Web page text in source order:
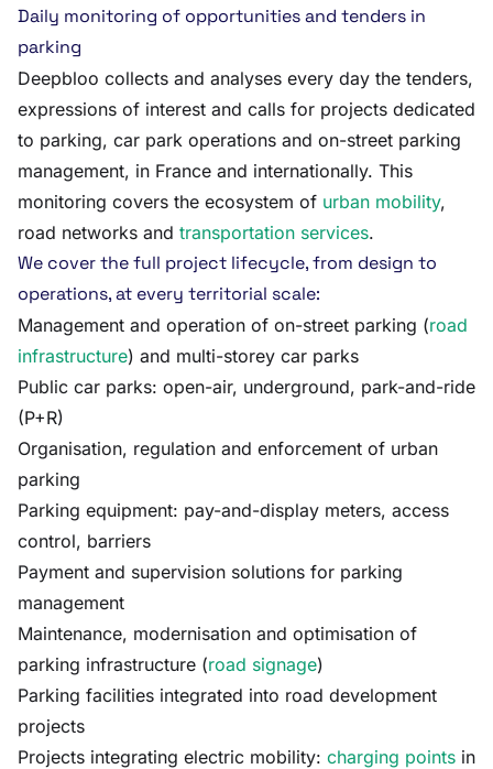
Daily monitoring of opportunities and tenders in
parking
Deepbloo collects and analyses every day the tenders,
expressions of interest and calls for projects dedicated
to parking, car park operations and on-street parking
management, in France and internationally. This
monitoring covers the ecosystem of urban mobility,
road networks and transportation services.
We cover the full project lifecycle, from design to
operations, at every territorial scale:
Management and operation of on-street parking (road
infrastructure) and multi-storey car parks
Public car parks: open-air, underground, park-and-ride
(P+R)
Organisation, regulation and enforcement of urban
parking
Parking equipment: pay-and-display meters, access
control, barriers
Payment and supervision solutions for parking
management
Maintenance, modernisation and optimisation of
parking infrastructure (road signage)
Parking facilities integrated into road development
projects
Projects integrating electric mobility: charging points in